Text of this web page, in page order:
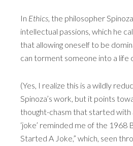
In Ethics, the philosopher
intellectual passions, which he
that allowing oneself to be
can torment someone into a life
(Yes, I realize this is a wildly
Spinoza’s work, but it points
thought-chasm that started with
‘joke’ reminded me of the 1968
Started A Joke,” which, seen